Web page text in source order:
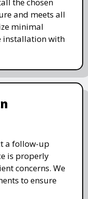
the chosen
and meets all
minimal
installation with
a follow-up
is properly
concerns. We
to ensure